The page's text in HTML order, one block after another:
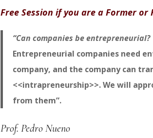
Free Session if you are a Former
“Can companies be entrepreneurial?
Entrepreneurial companies need
company, and the company can
<<intrapreneurship>>. We will
from them”.
Prof. Pedro Nueno